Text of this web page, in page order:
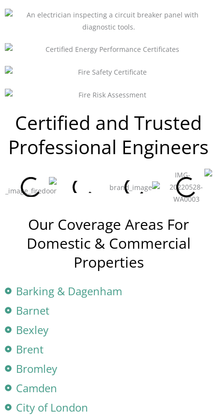
Certified and Trusted
Professional Engineers
Our Coverage Areas For
Domestic & Commercial
Properties
Barking & Dagenham
Barnet
Bexley
Brent
Bromley
Camden
City of London